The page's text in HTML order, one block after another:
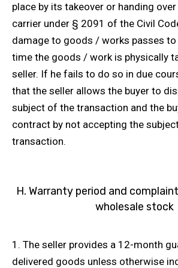
place by its takeover or handing
carrier under § 2091 of the Civil
damage to goods / works passes to
time the goods / work is physically
seller. If he fails to do so in due
that the seller allows the buyer to
subject of the transaction and the
contract by not accepting the
transaction.
H. Warranty period and
wholesale stock
1. The seller provides a 12-month
delivered goods unless otherwise